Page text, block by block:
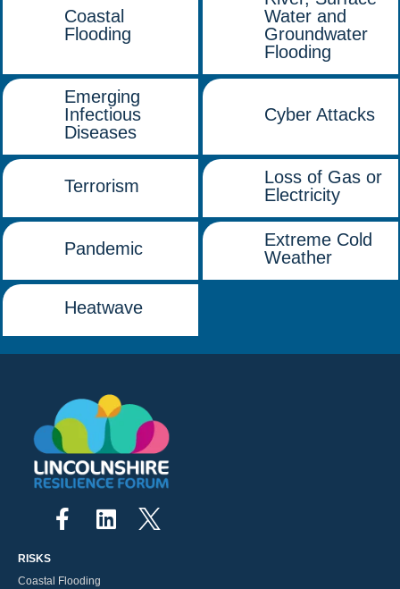
Coastal
Flooding
Water and
Groundwater
Flooding
Emerging
Infectious
Diseases
Cyber Attacks
Terrorism
Loss of Gas or
Electricity
Pandemic
Extreme Cold
Weather
Heatwave
RISKS
Coastal Flooding